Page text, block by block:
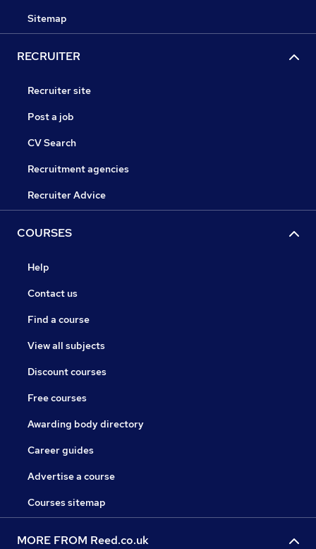
Sitemap
RECRUITER
Recruiter site
Post a job
CV Search
Recruitment agencies
Recruiter Advice
COURSES
Help
Contact us
Find a course
View all subjects
Discount courses
Free courses
Awarding body directory
Career guides
Advertise a course
Courses sitemap
MORE FROM Reed.co.uk